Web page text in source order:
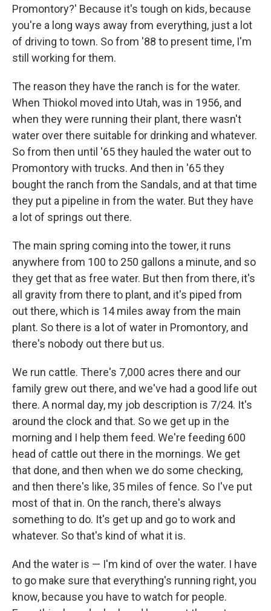
Promontory?' Because it's tough on kids, because
you're a long ways away from everything, just a lot
of driving to town. So from '88 to present time, I'm
still working for them.
The reason they have the ranch is for the water.
When Thiokol moved into Utah, was in 1956, and
when they were running their plant, there wasn't
water over there suitable for drinking and whatever.
So from then until '65 they hauled the water out to
Promontory with trucks. And then in '65 they
bought the ranch from the Sandals, and at that time
they put a pipeline in from the water. But they have
a lot of springs out there.
The main spring coming into the tower, it runs
anywhere from 100 to 250 gallons a minute, and so
they get that as free water. But then from there, it's
all gravity from there to plant, and it's piped from
out there, which is 14 miles away from the main
plant. So there is a lot of water in Promontory, and
there's nobody out there but us.
We run cattle. There's 7,000 acres there and our
family grew out there, and we've had a good life out
there. A normal day, my job description is 7/24. It's
around the clock and that. So we get up in the
morning and I help them feed. We're feeding 600
head of cattle out there in the mornings. We get
that done, and then when we do some checking,
and then there's like, 35 miles of fence. So I've put
most of that in. On the ranch, there's always
something to do. It's get up and go to work and
whatever. So that's kind of what it is.
And the water is — I'm kind of over the water. I have
to go make sure that everything's running right, you
know, because you have to watch for people.